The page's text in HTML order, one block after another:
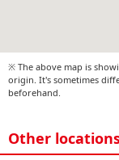
※ The above map is
origin. It's sometimes
beforehand.
Other